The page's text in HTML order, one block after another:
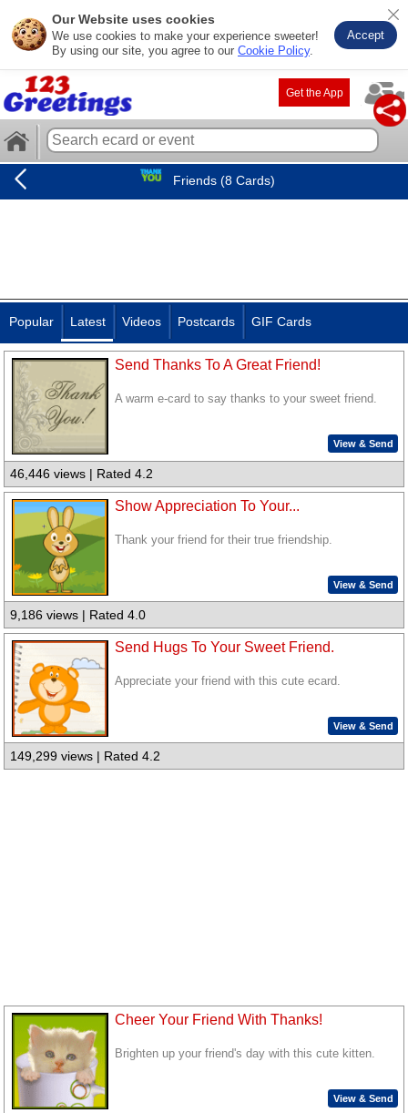
Our Website uses cookies
We use cookies to make your experience sweeter!
By using our site, you agree to our Cookie Policy.
Accept
Get the App
Friends (8 Cards)
Popular Latest Videos Postcards GIF Cards
Send Thanks To A Great Friend!
A warm e-card to say thanks to your sweet friend.
View & Send
46,446 views | Rated 4.2
Show Appreciation To Your...
Thank your friend for their true friendship.
View & Send
9,186 views | Rated 4.0
Send Hugs To Your Sweet Friend.
Appreciate your friend with this cute ecard.
View & Send
149,299 views | Rated 4.2
Cheer Your Friend With Thanks!
Brighten up your friend's day with this cute kitten.
View & Send